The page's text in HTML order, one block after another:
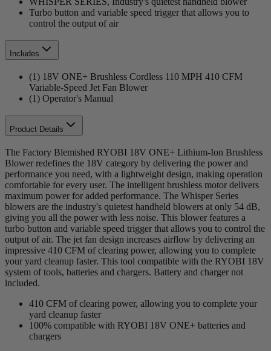
Turbo button and variable speed trigger that allows you to
control the output of air
Includes
(1) 18V ONE+ Brushless Cordless 110 MPH 410 CFM
Variable-Speed Jet Fan Blower
(1) Operator's Manual
Product Details
The Factory Blemished RYOBI 18V ONE+ Lithium-Ion Brushless
Blower redefines the 18V category by delivering the power and
performance you need, with a lightweight design, making operation
comfortable for every user. The intelligent brushless motor delivers
maximum power for added performance. The Whisper Series
blowers are the industry's quietest handheld blowers at only 54 dB,
giving you all the power with less noise. This blower features a
turbo button and variable speed trigger that allows you to control the
output of air. The jet fan design increases airflow by delivering an
impressive 410 CFM of clearing power, allowing you to complete
your yard cleanup faster. This tool compatible with the RYOBI 18V
system of tools, batteries and chargers. Battery and charger not
included.
410 CFM of clearing power, allowing you to complete your
yard cleanup faster
100% compatible with RYOBI 18V ONE+ batteries and
chargers